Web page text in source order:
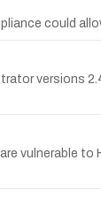
could
versions
vulnerable